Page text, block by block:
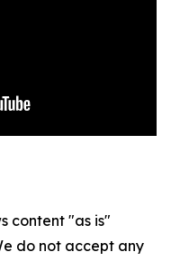
content "as is"
do not accept any